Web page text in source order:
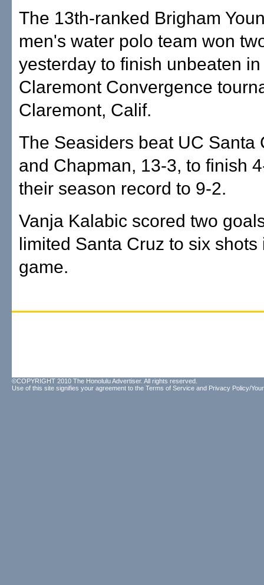
The 13th-ranked Brigham
men's water polo team won
yesterday to finish unbeaten
Claremont Convergence
Claremont, Calif.
The Seasiders beat UC Santa
and Chapman, 13-3, to finish
their season record to 9-2.
Vanja Kalabic scored two
limited Santa Cruz to six shots
game.
©COPYRIGHT 2010 The Honolulu Advertiser. All rights reserved.
Use of this site signifies your agreement to the Terms of Service and Privacy Policy/